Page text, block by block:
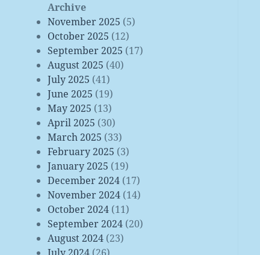
Archive
November 2025 (5)
October 2025 (12)
September 2025 (17)
August 2025 (40)
July 2025 (41)
June 2025 (19)
May 2025 (13)
April 2025 (30)
March 2025 (33)
February 2025 (3)
January 2025 (19)
December 2024 (17)
November 2024 (14)
October 2024 (11)
September 2024 (20)
August 2024 (23)